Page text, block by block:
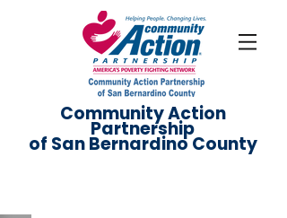
Community Action
Partnership
of San Bernardino County